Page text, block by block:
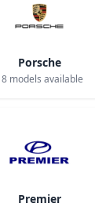
Porsche
models available
Premier